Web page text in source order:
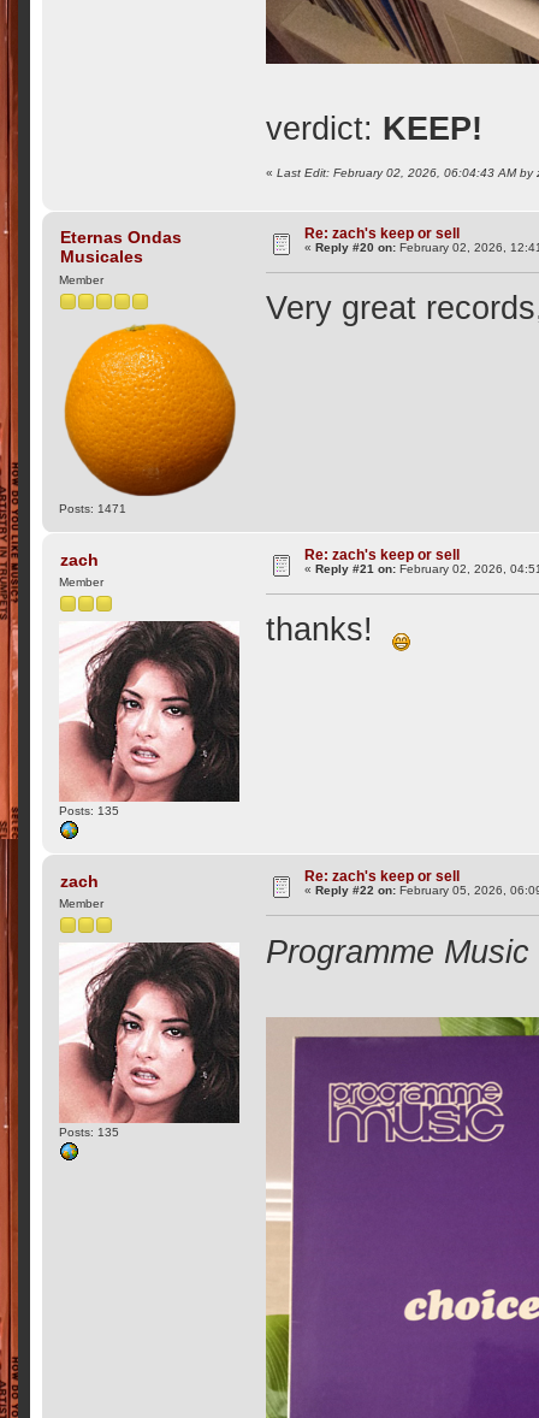
verdict: KEEP!
«Last Edit: February 02, 2026, 06:04:43 AM by
Eternas Ondas
Musicales
Member
Posts: 1471
Re: zach's keep or sell
«Reply #20 on: February 02, 2026,
Very great
zach
Member
Posts: 135
Re: zach's keep or sell
«Reply #21 on: February 02, 2026,
thanks!
zach
Member
Posts: 135
Re: zach's keep or sell
«Reply #22 on: February 05, 2026,
Programme